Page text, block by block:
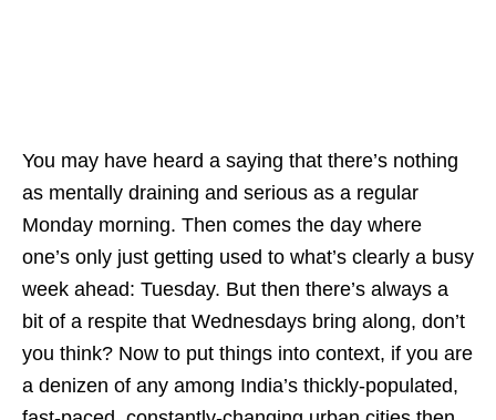
You may have heard a saying that there’s nothing
as mentally draining and serious as a regular
Monday morning. Then comes the day where
one’s only just getting used to what’s clearly a busy
week ahead: Tuesday. But then there’s always a
bit of a respite that Wednesdays bring along, don’t
you think? Now to put things into context, if you are
a denizen of any among India’s thickly-populated,